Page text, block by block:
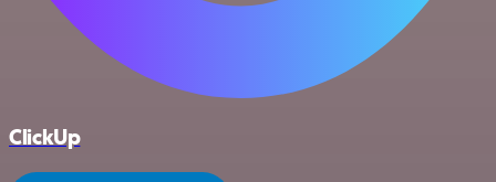
ClickUp